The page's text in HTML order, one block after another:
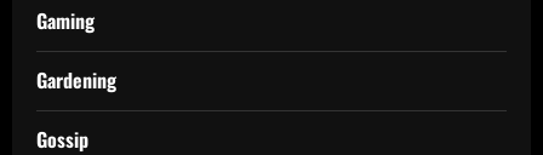
Gaming
Gardening
Gossip